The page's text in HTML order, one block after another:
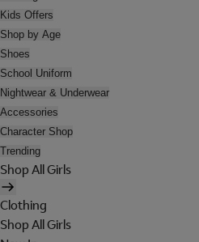
Kids Offers
Shop by Age
Shoes
School Uniform
Nightwear & Underwear
Accessories
Character Shop
Trending
Shop All Girls
Clothing
Shop All Girls